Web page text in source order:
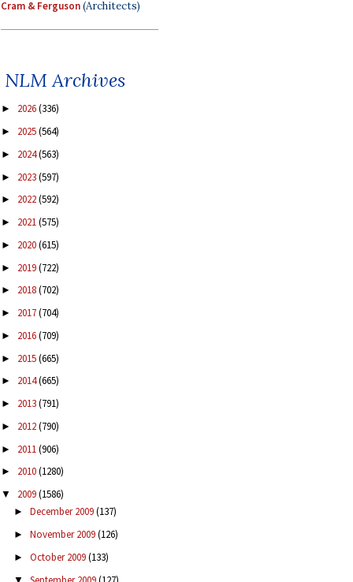
Cram & Ferguson(Architects)
NLM Archives
► 2026(336)
► 2025(564)
► 2024(563)
► 2023(597)
► 2022(592)
► 2021(575)
► 2020(615)
► 2019(722)
► 2018(702)
► 2017(704)
► 2016(709)
► 2015(665)
► 2014(665)
► 2013(791)
► 2012(790)
► 2011(906)
► 2010(1280)
▼ 2009(1586)
► December 2009(137)
► November 2009(126)
► October 2009(133)